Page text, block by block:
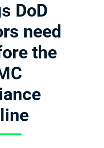
DoD
need
the